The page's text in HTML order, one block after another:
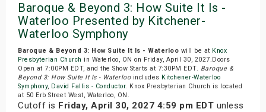
Baroque & Beyond 3: How Suite It Is -
Waterloo Presented by Kitchener-
Waterloo Symphony
Baroque & Beyond 3: How Suite It Is - Waterloo will be at Knox
Presbyterian Church in Waterloo, ON on Friday, April 30, 2027.Doors
Open at 7:00PM EDT, and the Show Starts at 7:30PM EDT. Baroque &
Beyond 3: How Suite It Is - Waterlooincludes Kitchener-Waterloo
Symphony, David Fallis - Conductor. Knox Presbyterian Church is located
at 50 Erb Street West, Waterloo, ON.
Cutoff is Friday, April 30, 2027 4:59 pm EDT unless